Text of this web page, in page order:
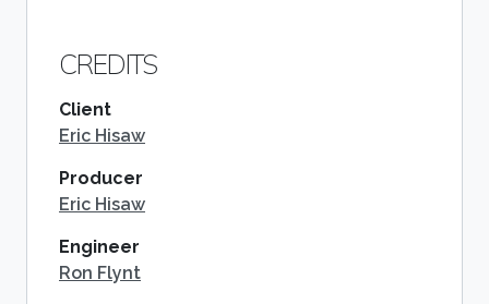
CREDITS
Client
Eric Hisaw
Producer
Eric Hisaw
Engineer
Ron Flynt